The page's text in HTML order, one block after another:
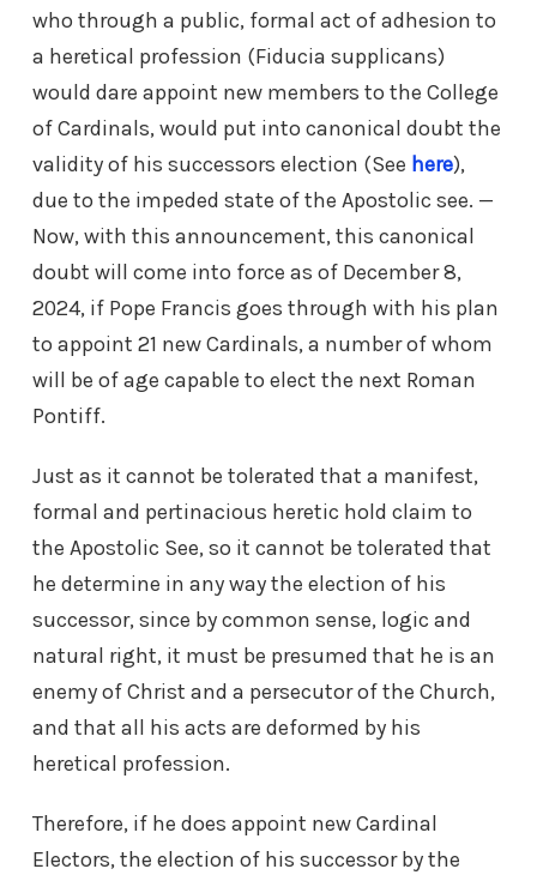
who through a public, formal act of adhesion to
a heretical profession (Fiducia supplicans)
would dare appoint new members to the College
of Cardinals, would put into canonical doubt the
validity of his successors election (See here),
due to the impeded state of the Apostolic see. —
Now, with this announcement, this canonical
doubt will come into force as of December 8,
2024, if Pope Francis goes through with his plan
to appoint 21 new Cardinals, a number of whom
will be of age capable to elect the next Roman
Pontiff.
Just as it cannot be tolerated that a manifest,
formal and pertinacious heretic hold claim to
the Apostolic See, so it cannot be tolerated that
he determine in any way the election of his
successor, since by common sense, logic and
natural right, it must be presumed that he is an
enemy of Christ and a persecutor of the Church,
and that all his acts are deformed by his
heretical profession.
Therefore, if he does appoint new Cardinal
Electors, the election of his successor by the